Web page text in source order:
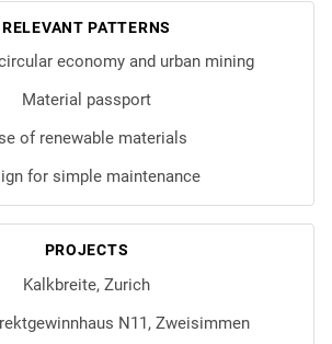
RELEVANT PATTERNS
economy and urban mining
Material passport
of renewable materials
for simple maintenance
PROJECTS
Kalkbreite, Zurich
N11, Zweisimmen